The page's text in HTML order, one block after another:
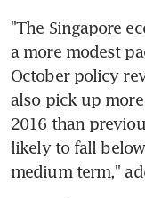
"The Singapore
a more modest
October policy
also pick up
2016 than
likely to fall
medium term,"